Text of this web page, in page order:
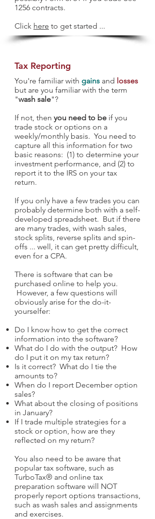
1256 contracts.
Click here to get started ...
Tax Reporting
You're familiar with gains and losses
but are you familiar with the term
"wash sale"?
If not, then you need to be if you
trade stock or options on a
weekly/monthly basis. You need to
capture all this information for two
basic reasons: (1) to determine your
investment performance, and (2) to
report it to the IRS on your tax
return.
If you only have a few trades you can
probably determine both with a self-
developed spreadsheet. But if there
are many trades, with wash sales,
stock splits, reverse splits and spin-
offs ... well, it can get pretty difficult,
even for a CPA.
There is software that can be
purchased online to help you.
However, a few questions will
obviously arise for the do-it-
yourselfer:
Do I know how to get the correct
information into the software?
What do I do with the output? How
do I put it on my tax return?
Is it correct? What do I tie the
amounts to?
When do I report December option
sales?
What about the closing of positions
in January?
If I trade multiple strategies for a
stock or option, how are they
reflected on my return?
You also need to be aware that
popular tax software, such as
TurboTax® and online tax
preparation software will NOT
properly report options transactions,
such as wash sales and assignments
and exercises.